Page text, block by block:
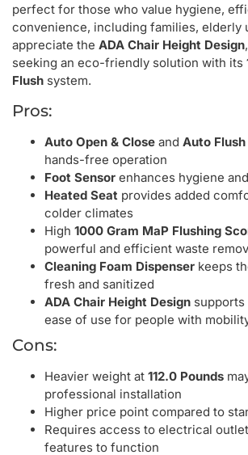
perfect for those who value hygiene,
convenience, including families, elderly
appreciate the ADA Chair Height Design
seeking an eco-friendly solution with its
Flush system.
Pros:
Auto Open & Close and Auto Flush
hands-free operation
Foot Sensor enhances hygiene
Heated Seat provides added
colder climates
High 1000 Gram MaP Flushing
powerful and efficient waste
Cleaning Foam Dispenser keeps
fresh and sanitized
ADA Chair Height Design
ease of use for people with
Cons:
Heavier weight at 112.0 Pounds
professional installation
Higher price point compared to
Requires access to electrical
features to function